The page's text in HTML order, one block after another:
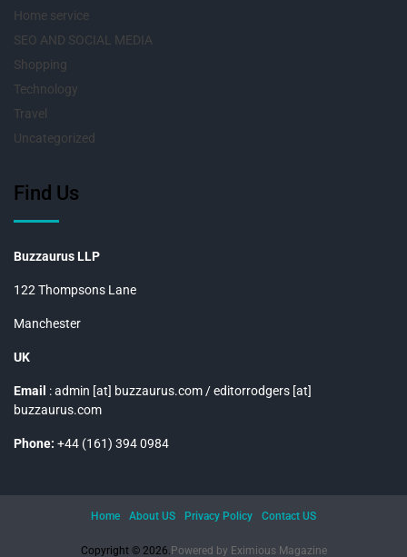
Home service
SEO AND SOCIAL MEDIA
Shopping
Technology
Travel
Uncategorized
Find Us
Buzzaurus LLP
122 Thompsons Lane
Manchester
UK
Email : admin [at] buzzaurus.com / editorrodgers [at]
buzzaurus.com
Phone: +44 (161) 394 0984
Copyright © 2026. Powered by Eximious Magazine
Home About US Privacy Policy Contact US